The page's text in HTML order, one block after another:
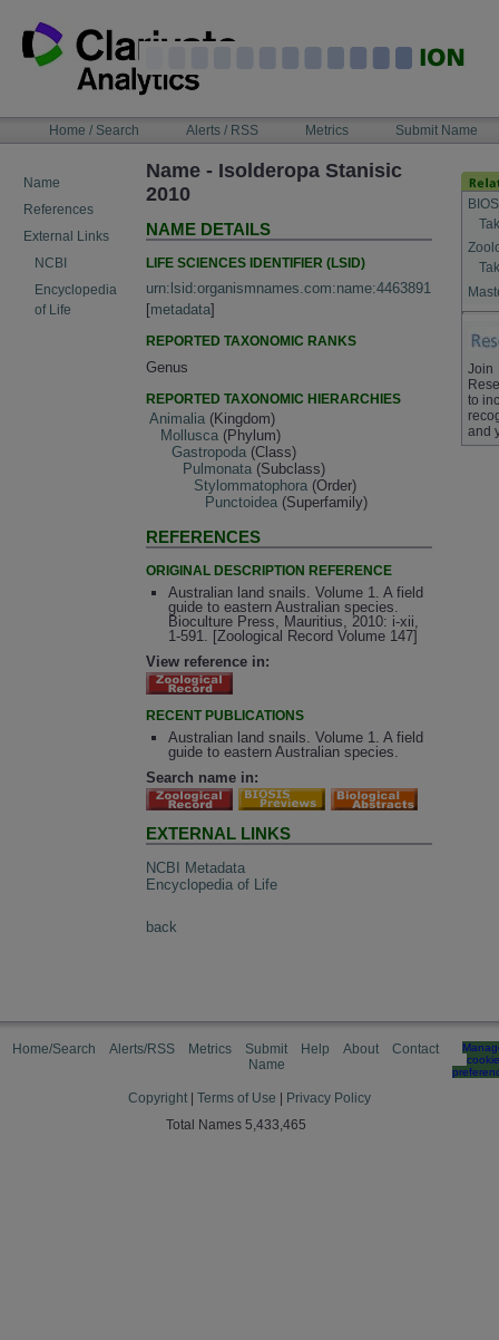
content
NAVIGATIONHome / Search Alerts / RSS Metrics Submit Name
Name
References
External Links
NCBI
Encyclopedia
of Life
Name - Isolderopa Stanisic
2010
NAME DETAILS
LIFE SCIENCES IDENTIFIER (LSID)
urn:lsid:organismnames.com:name:4463891
[metadata]
REPORTED TAXONOMIC RANKS
Genus
REPORTED TAXONOMIC HIERARCHIES
Animalia (Kingdom)
Mollusca (Phylum)
Gastropoda (Class)
Pulmonata (Subclass)
Stylommatophora (Order)
Punctoidea (Superfamily)
REFERENCES
ORIGINAL DESCRIPTION REFERENCE
Australian land snails. Volume 1. A field
guide to eastern Australian species.
Bioculture Press, Mauritius, 2010: i-xii,
1-591. [Zoological Record Volume 147]
View reference in:
RECENT PUBLICATIONS
Australian land snails. Volume 1. A field
guide to eastern Australian species.
Search name in:
EXTERNAL LINKS
NCBI Metadata
Encyclopedia of Life
back
Join
to
and
Home/Search Alerts/RSS Metrics
Submit
Name
Help About Contact
cookie
Copyright Terms of Use
Privacy Policy
Total Names 5,433,465